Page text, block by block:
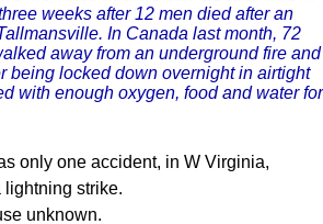
weeks after 12 men died after an
In Canada last month, 72
away from an underground fire and
being locked down overnight in airtight
with enough oxygen, food and water for
only one accident, in W Virginia,
lightning strike.
unknown.